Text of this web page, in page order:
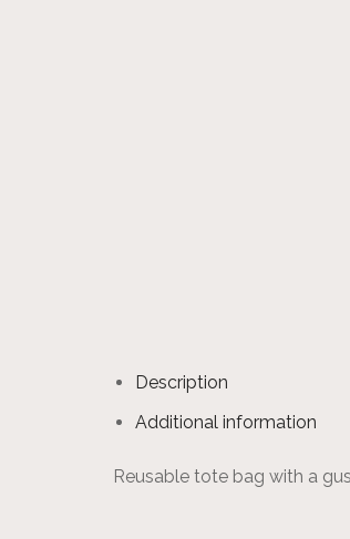
Description
Additional information
Reusable tote bag with a